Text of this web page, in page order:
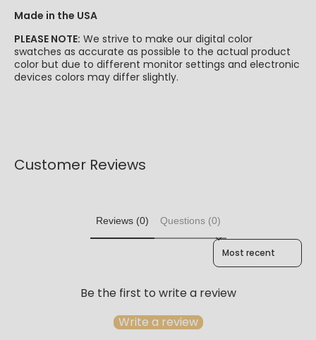
Made in the USA
PLEASE NOTE: We strive to make our digital color
swatches as accurate as possible to the actual product
color but due to different monitor settings and electronic
devices colors may differ slightly.
Customer Reviews
Reviews (0) Questions (0)
Sort reviews by
Be the first to write a review
Write a review